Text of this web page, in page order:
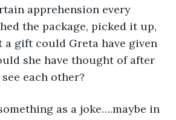
apprehension every
the package, picked it up,
a gift could Greta have given
she have thought of after
each other?
as a joke….maybe in